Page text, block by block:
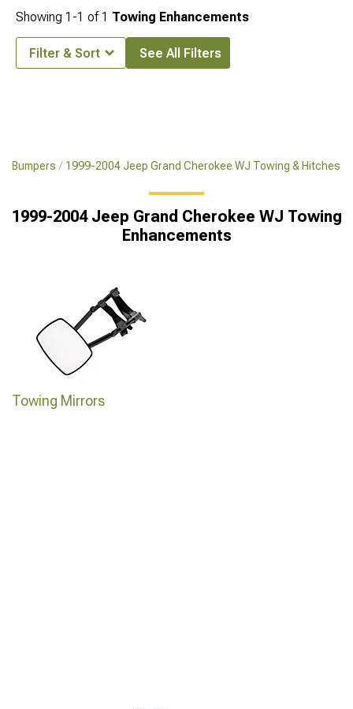
Bumpers 1999-2004 Jeep Grand Cherokee WJ Towing & Hitches
1999-2004 Jeep Grand Cherokee WJ Towing
Enhancements
Towing Mirrors
Showing 1-1 of1 Towing Enhancements
Filter & Sort See All Filters